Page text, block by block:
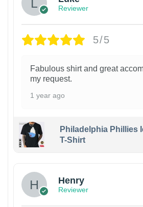
Reviewer
5/5
Fabulous shirt and great
my request.
1 year ago
Philadelphia Phillies
T-Shirt
Henry
Reviewer